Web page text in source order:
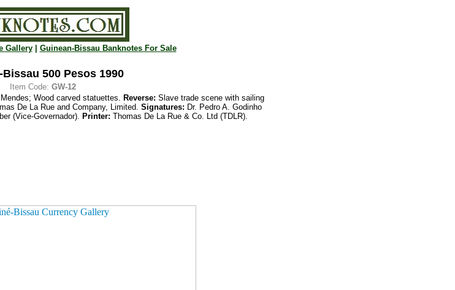
Gallery| Guinean-Bissau Banknotes For Sale
Bissau 500 Pesos 1990
Item Code: GW-12
Wood carved statuettes. Reverse: Slave trade scene with sailing
De La Rue and Company, Limited. Signatures: Dr. Pedro A. Godinho
(Vice-Governador). Printer: Thomas De La Rue & Co. Ltd (TDLR).